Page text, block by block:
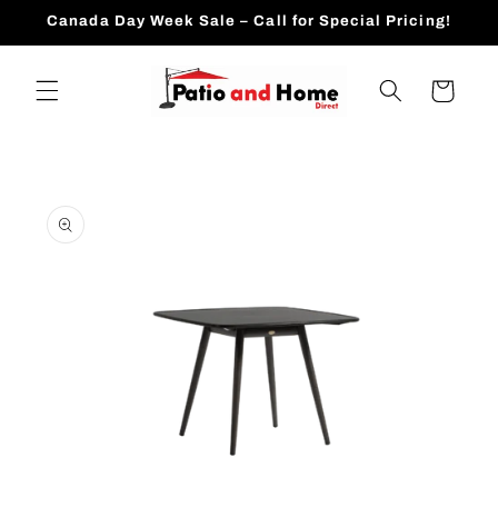
Skip to
Canada Day Week Sale – Call for Special Pricing!
Cart
product
information